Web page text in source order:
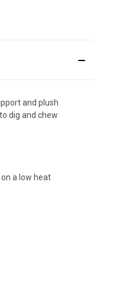
and plush
dig and chew
a low heat